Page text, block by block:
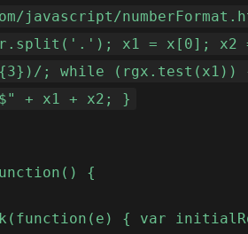
javascript/
x1 = x[0];
; while
+ x1 + x2; }
{
{ var